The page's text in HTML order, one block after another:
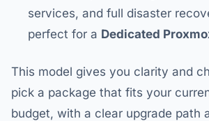
services, and full disaster
perfect for a Dedicated
This model gives you clarity and
pick a package that fits your
budget, with a clear upgrade path